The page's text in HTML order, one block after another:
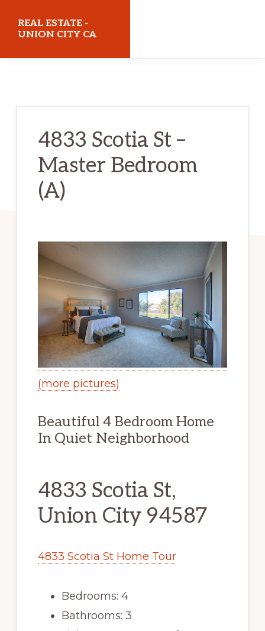
REAL ESTATE -
UNION CITY CA
4833 Scotia St –
Master Bedroom
(A)
(more pictures)
Beautiful 4 Bedroom Home
In Quiet Neighborhood
4833 Scotia St,
Union City 94587
4833 Scotia St Home Tour
Bedrooms: 4
Bathrooms: 3